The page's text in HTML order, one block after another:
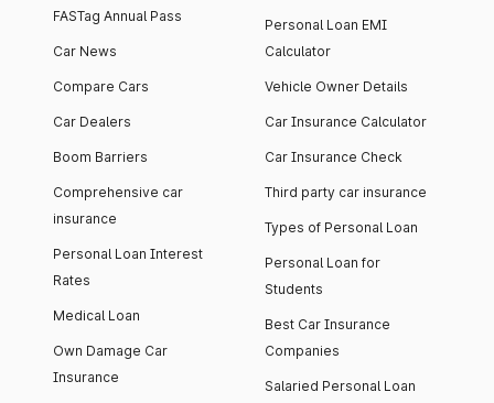
FASTag Annual Pass
Car News
Compare Cars
Car Dealers
Boom Barriers
Comprehensive car
insurance
Personal Loan Interest
Rates
Medical Loan
Own Damage Car
Insurance
Personal Loan EMI
Calculator
Vehicle Owner Details
Car Insurance Calculator
Car Insurance Check
Third party car insurance
Types of Personal Loan
Personal Loan for
Students
Best Car Insurance
Companies
Salaried Personal Loan